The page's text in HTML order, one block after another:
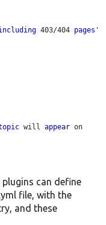
403/404 pages '
will appear on
can define
file, with the
and these